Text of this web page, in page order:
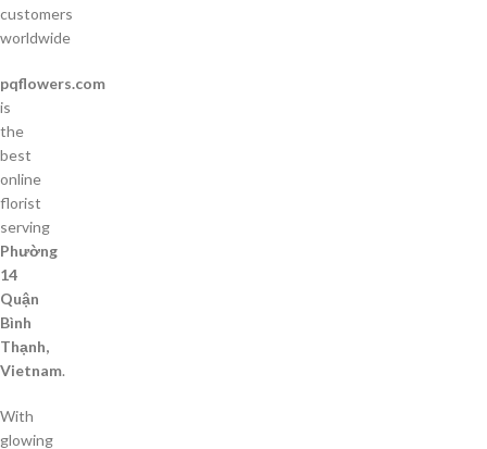
customers
worldwide
pqflowers.com
is
the
best
online
florist
serving
Phường
14
Quận
Bình
Thạnh,
Vietnam.
With
glowing